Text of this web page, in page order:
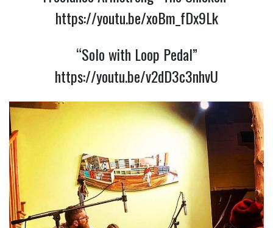
https://youtu.be/xoBm_fDx9Lk
“Solo with Loop Pedal”
https://youtu.be/v2dD3c3nhvU